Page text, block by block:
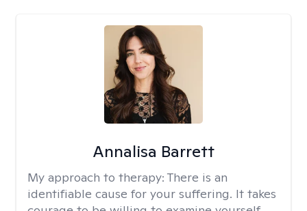
Annalisa Barrett
My approach to therapy: There is an
identifiable cause for your suffering. It takes